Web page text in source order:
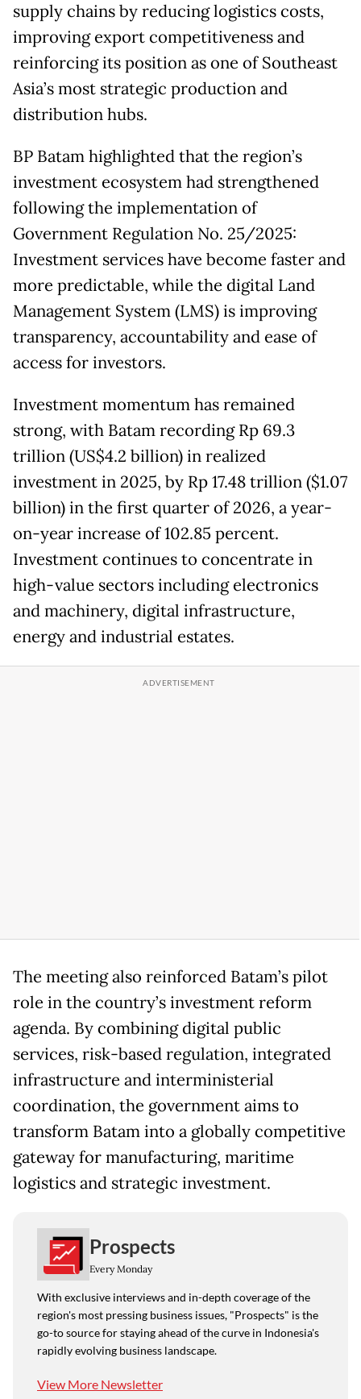
supply chains by reducing logistics costs,
improving export competitiveness and
reinforcing its position as one of Southeast
Asia’s most strategic production and
distribution hubs.
BP Batam highlighted that the region’s
investment ecosystem had strengthened
following the implementation of
Government Regulation No. 25/2025:
Investment services have become faster and
more predictable, while the digital Land
Management System (LMS) is improving
transparency, accountability and ease of
access for investors.
Investment momentum has remained
strong, with Batam recording Rp 69.3
trillion (US$4.2 billion) in realized
investment in 2025, by Rp 17.48 trillion ($1.07
billion) in the first quarter of 2026, a year-
on-year increase of 102.85 percent.
Investment continues to concentrate in
high-value sectors including electronics
and machinery, digital infrastructure,
energy and industrial estates.
The meeting also reinforced Batam’s pilot
role in the country’s investment reform
agenda. By combining digital public
services, risk-based regulation, integrated
infrastructure and interministerial
coordination, the government aims to
transform Batam into a globally competitive
gateway for manufacturing, maritime
logistics and strategic investment.
Prospects
Every Monday
With exclusive interviews and in-depth coverage of the
region's most pressing business issues, "Prospects" is the
go-to source for staying ahead of the curve in Indonesia's
rapidly evolving business landscape.
View More Newsletter